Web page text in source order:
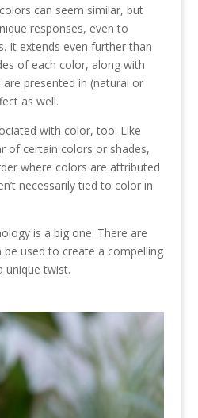
can seem similar, but
responses, even to
It extends even further than
of each color, along with
presented in (natural or
as well.
with color, too. Like
of certain colors or shades,
where colors are attributed
necessarily tied to color in
is a big one. There are
be used to create a compelling
unique twist.